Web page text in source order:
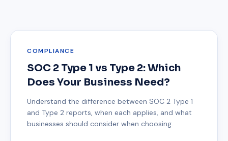
COMPLIANCE
SOC 2 Type 1 vs Type 2: Which
Does Your Business Need?
Understand the difference between SOC 2 Type 1
and Type 2 reports, when each applies, and what
businesses should consider when choosing.